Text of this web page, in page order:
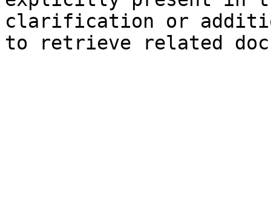
clarification or